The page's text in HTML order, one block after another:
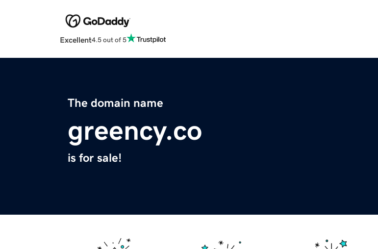
Excellent4.5 out of 5
The domain name
greency.co
is for sale!